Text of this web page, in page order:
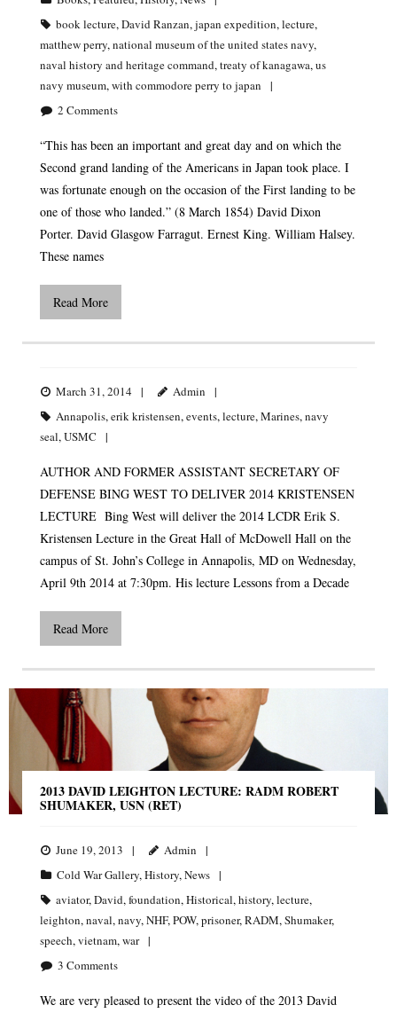
book lecture,David Ranzan,japan expedition,lecture,
matthew perry,national museum of the united states navy,
naval history and heritage command,treaty of kanagawa,us
navy museum,with commodore perry to japan
2 Comments
“This has been an important and great day and on which the
Second grand landing of the Americans in Japan took place. I
was fortunate enough on the occasion of the First landing to be
one of those who landed.” (8 March 1854) David Dixon
Porter. David Glasgow Farragut. Ernest King. William Halsey.
These names
Read More
SERIES
March 31, 2014
Admin
Annapolis,erik kristensen,events,lecture,Marines,navy
seal,USMC
AUTHOR AND FORMER ASSISTANT SECRETARY OF
DEFENSE BING WEST TO DELIVER 2014 KRISTENSEN
LECTURE Bing West will deliver the 2014 LCDR Erik S.
Kristensen Lecture in the Great Hall of McDowell Hall on the
campus of St. John’s College in Annapolis, MD on Wednesday,
April 9th 2014 at 7:30pm. His lecture Lessons from a Decade
Read More
2013 DAVID LEIGHTON LECTURE: RADM ROBERT
SHUMAKER, USN (RET)
June 19, 2013
Admin
Cold War Gallery,History,News
aviator,David,foundation,Historical,history,lecture,
leighton,naval,navy,NHF,POW,prisoner,RADM,Shumaker,
speech,vietnam,war
3 Comments
We are very pleased to present the video of the 2013 David